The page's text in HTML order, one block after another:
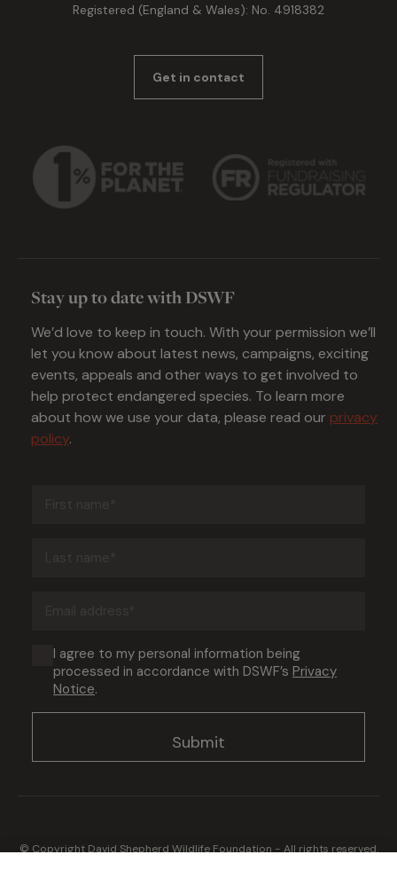
Registered (England & Wales): No. 4918382
Get in contact
Stay up to date with DSWF
We’d love to keep in touch. With your permission we’ll
let you know about latest news, campaigns, exciting
events, appeals and other ways to get involved to
help protect endangered species. To learn more
about how we use your data, please read our privacy
policy.
Consent
(Required)
I agree to my personal information being
processed in accordance with DSWF’s Privacy
Notice.
© Copyright David Shepherd Wildlife Foundation - All rights reserved.